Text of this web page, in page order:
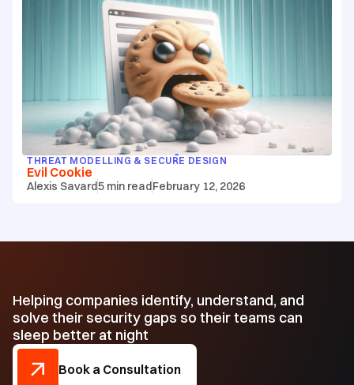
THREAT MODELLING & SECURE DESIGN
Evil Cookie
Alexis Savard5 min readFebruary 12, 2026
Helping companies identify, understand, and
solve their security gaps so their teams can
sleep better at night
Book a Consultation